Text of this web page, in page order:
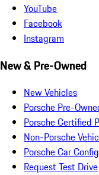
YouTube
Facebook
Instagram
New & Pre-Owned
New Vehicles
Porsche Pre-
Porsche Certified
Non-Porsche
Porsche Car
Request Test Drive